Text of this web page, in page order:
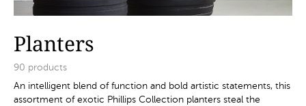
Planters
90 products
An intelligent blend of function and bold artistic statements, this
assortment of exotic Phillips Collection planters steal the